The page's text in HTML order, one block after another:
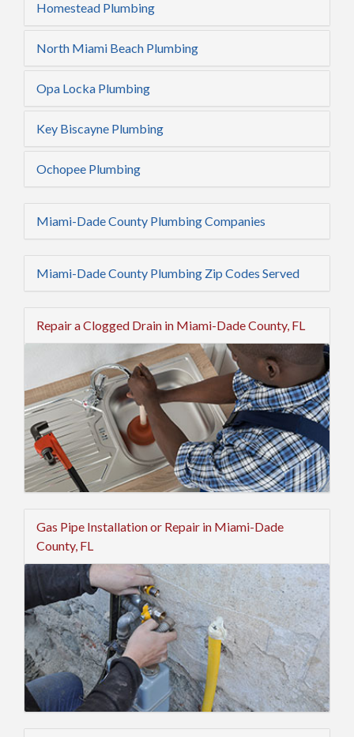
Homestead Plumbing
North Miami Beach Plumbing
Opa Locka Plumbing
Key Biscayne Plumbing
Ochopee Plumbing
Miami-Dade County Plumbing Companies
Miami-Dade County Plumbing Zip Codes Served
Repair a Clogged Drain in Miami-Dade County, FL
Gas Pipe Installation or Repair in Miami-Dade
County, FL